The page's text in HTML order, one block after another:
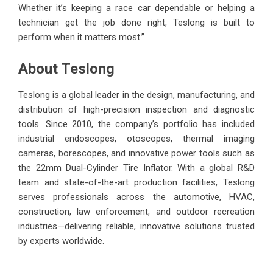
Whether it’s keeping a race car dependable or helping a
technician get the job done right, Teslong is built to
perform when it matters most.”
About Teslong
Teslong is a global leader in the design, manufacturing, and
distribution of high-precision inspection and diagnostic
tools. Since 2010, the company’s portfolio has included
industrial endoscopes, otoscopes, thermal imaging
cameras, borescopes, and innovative power tools such as
the 22mm Dual-Cylinder Tire Inflator. With a global R&D
team and state-of-the-art production facilities, Teslong
serves professionals across the automotive, HVAC,
construction, law enforcement, and outdoor recreation
industries—delivering reliable, innovative solutions trusted
by experts worldwide.